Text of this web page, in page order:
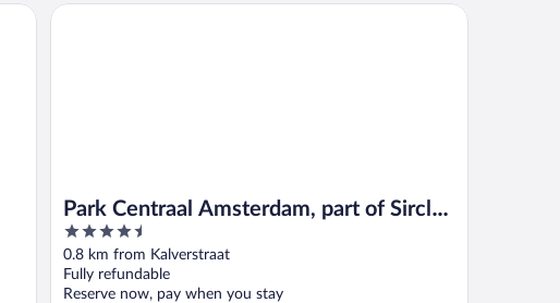
Park Centraal Amsterdam, part of Sircle
Collection
4.5
out
of
5
0.8 km from Kalverstraat
Fully refundable
Reserve now, pay when you stay
Park Centraal Amsterdam, part of Sircle Collection